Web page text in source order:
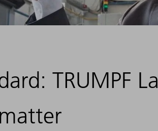
TRUMPF